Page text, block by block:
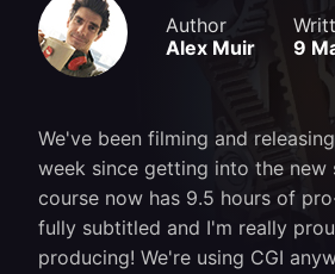
Author
Alex Muir
9
We've been filming and
week since getting into the new
course now has 9.5 hours of
fully subtitled and I'm really
producing! We're using CGI